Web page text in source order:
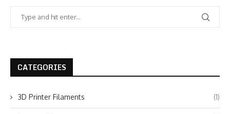
CATEGORIES
3D Printer Filaments (1)